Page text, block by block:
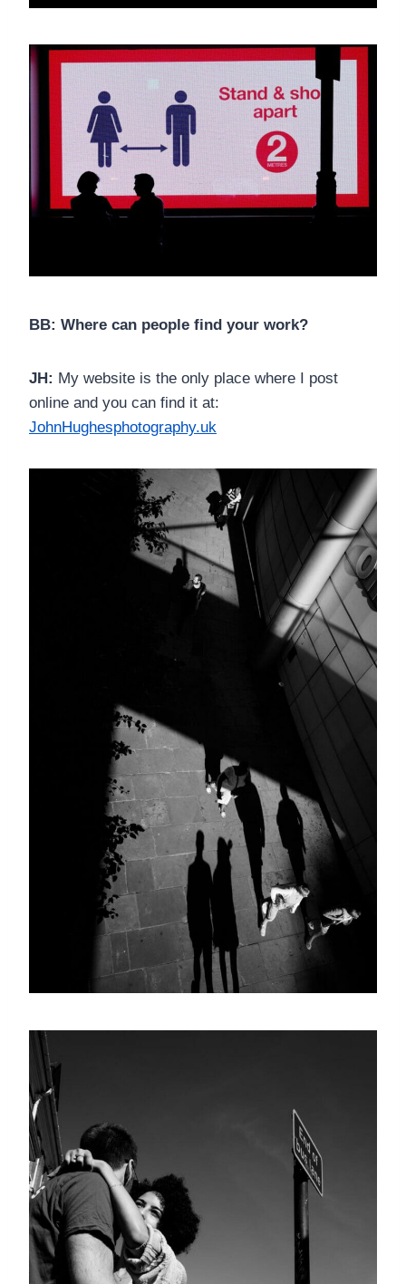
BB: Where can people find your work?
JH: My website is the only place where I post
online and you can find it at:
JohnHughesphotography.uk